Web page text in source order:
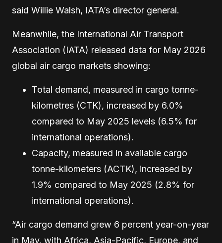
said Willie Walsh, IATA’s director general.
Meanwhile, the International Air Transport
Association (IATA) released data for May 2026
global air cargo markets showing:
Total demand, measured in cargo tonne-
kilometres (CTK), increased by 6.0%
compared to May 2025 levels (6.5% for
international operations).
Capacity, measured in available cargo
tonne-kilometers (ACTK), increased by
1.9% compared to May 2025 (2.8% for
international operations).
“Air cargo demand grew 6 percent year-on-year
in May, with Africa, Asia-Pacific, Europe, and